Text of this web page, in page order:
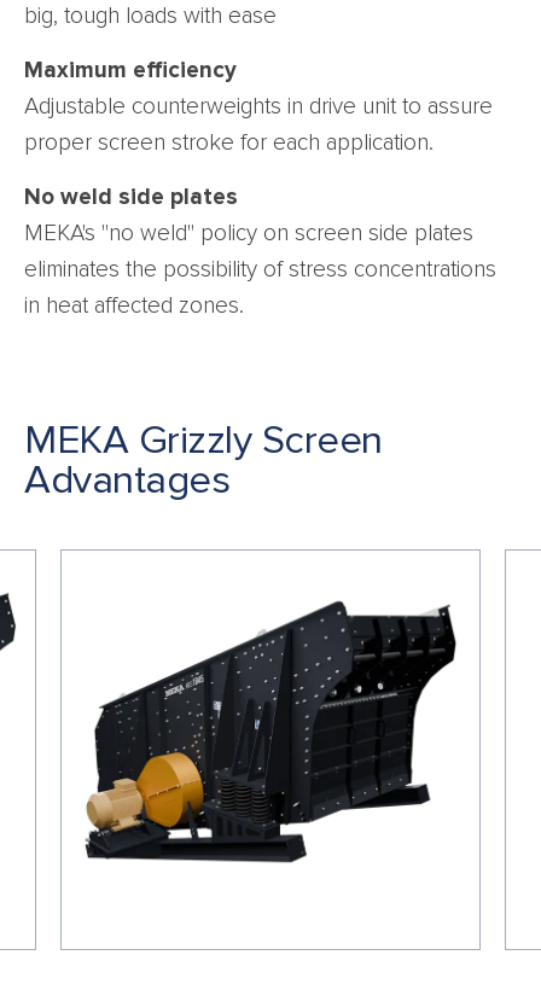
big, tough loads with ease
Maximum efficiency
Adjustable counterweights in drive unit to assure
proper screen stroke for each application.
No weld side plates
MEKA's "no weld" policy on screen side plates
eliminates the possibility of stress concentrations
in heat affected zones.
MEKA Grizzly Screen
Advantages